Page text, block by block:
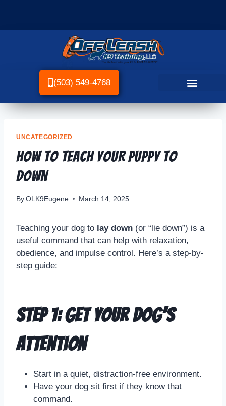
(503) 549-4768
UNCATEGORIZED
How To Teach Your Puppy To
Down
By OLK9Eugene March 14, 2025
Teaching your dog to lay down (or “lie down”) is a
useful command that can help with relaxation,
obedience, and impulse control. Here’s a step-by-
step guide:
Step 1: Get Your Dog’s
Attention
Start in a quiet, distraction-free environment.
Have your dog sit first if they know that
command.